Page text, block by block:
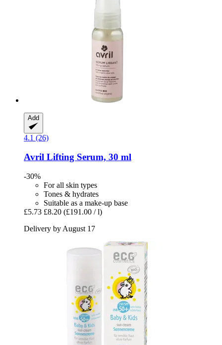
Add
4.1 (26)
Avril Lifting Serum, 30 ml
-30%
For all skin types
Tones & hydrates
Suitable as a make-up base
£5.73 £8.20 (£191.00 / l)
Delivery by August 17